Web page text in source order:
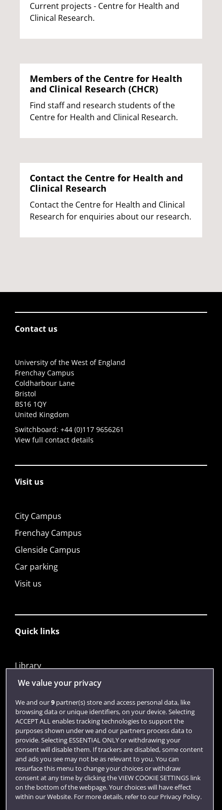
Current projects - Centre for Health and
Clinical Research.
Members of the Centre for Health
and Clinical Research (CHCR)
Find staff and research students of the
Centre for Health and Clinical Research.
Contact the Centre for Health and
Clinical Research
Contact the Centre for Health and Clinical
Research for enquiries about our research.
Contact us
University of the West of England
Frenchay Campus
Coldharbour Lane
Bristol
BS16 1QY
United Kingdom
Switchboard: +44 (0)117 9656261
View full contact details
Visit us
City Campus
Frenchay Campus
Glenside Campus
Car parking
Visit us
Quick links
Library
Jobs
Login
Term dates
Colleges and schools
We value your privacy
We and our9partner(s) store and access personal data, like
browsing data or unique identifiers, on your device. Selecting
ACCEPT ALL enables tracking technologies to support the
purposes shown under we and our partners process data to
provide. Selecting ESSENTIAL ONLY or withdrawing your
consent will disable them. If trackers are disabled, some content
and ads you see may not be as relevant to you. You can
resurface this menu to change your choices or withdraw
consent at any time by clicking the VIEW COOKIE SETTINGS link
on the bottom of the webpage. Your choices will have effect
within our Website. For more details, refer to our Privacy Policy.